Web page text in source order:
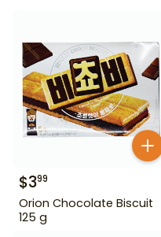
$399
Orion Chocolate Biscuit
125 g